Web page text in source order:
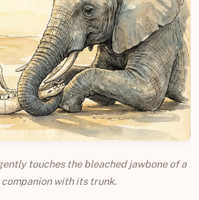
touches the bleached jawbone of a
with its trunk.